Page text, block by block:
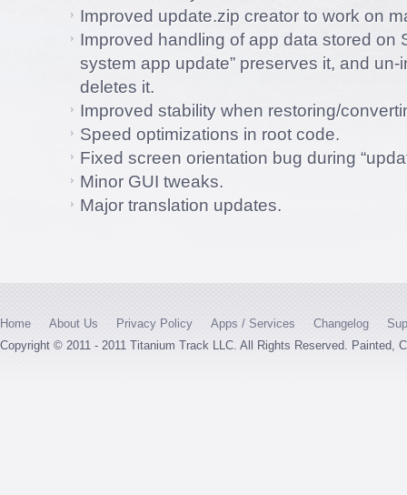
Improved update.zip creator to work on
Improved handling of app data stored on
system app update” preserves it, and
deletes it.
Improved stability when restoring/
Speed optimizations in root code.
Fixed screen orientation bug during
Minor GUI tweaks.
Major translation updates.
Home About Us Privacy Policy Apps / Services Changelog
Copyright © 2011 - 2011 Titanium Track LLC. All Rights Reserved. Painted,